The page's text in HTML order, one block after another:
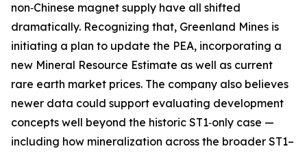
non‑Chinese magnet supply have all shifted
dramatically. Recognizing that, Greenland Mines is
initiating a plan to update the PEA, incorporating a
new Mineral Resource Estimate as well as current
rare earth market prices. The company also believes
newer data could support evaluating development
concepts well beyond the historic ST1‑only case —
including how mineralization across the broader ST1–